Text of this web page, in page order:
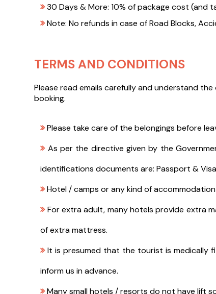
30 Days & More: 10% of package cost (and
Note: No refunds in case of Road Blocks,
TERMS AND CONDITIONS
Please read emails carefully and understand
booking.
Please take care of the belongings before
As per the directive given by the
identifications documents are: Passport &
Hotel / camps or any kind of
For extra adult, many hotels provide extra
of extra mattress.
It is presumed that the tourist is medically
inform us in advance.
Many small hotels / resorts do not have lift